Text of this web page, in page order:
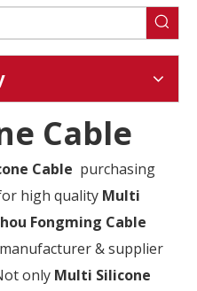
Cable
Cable purchasing
high quality Multi
Fongming Cable
& supplier
only Multi Silicone